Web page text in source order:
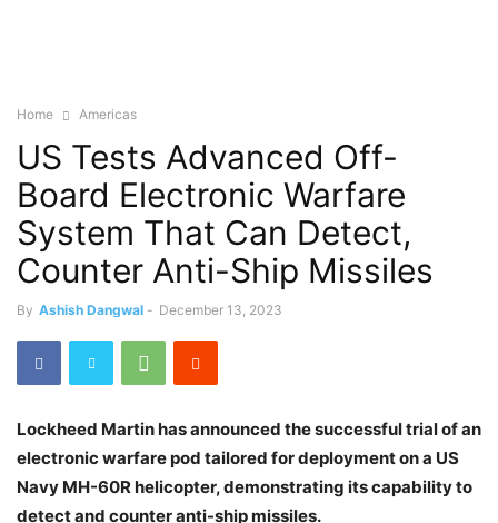
Home Americas
US Tests Advanced Off-
Board Electronic Warfare
System That Can Detect,
Counter Anti-Ship Missiles
By Ashish Dangwal - December 13, 2023
Lockheed Martin has announced the successful trial of an
electronic warfare pod tailored for deployment on a US
Navy MH-60R helicopter, demonstrating its capability to
detect and counter anti-ship missiles.